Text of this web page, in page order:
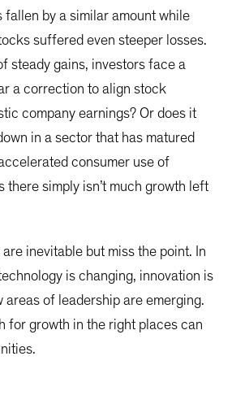
fallen by a similar amount while
suffered even steeper losses.
steady gains, investors face a
a correction to align stock
company earnings? Or does it
in a sector that has matured
consumer use of
there simply isn’t much growth left
inevitable but miss the point. In
is changing, innovation is
areas of leadership are emerging.
for growth in the right places can